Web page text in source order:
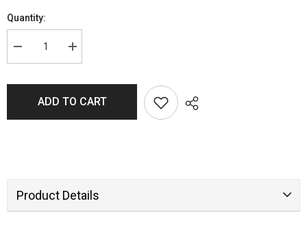
Quantity:
ADD TO CART
Product Details